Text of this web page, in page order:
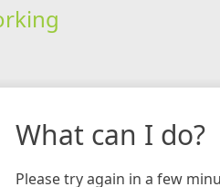
What can I do?
Please try again in a few